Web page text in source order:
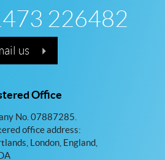
226482
us
Office
No. 07887285.
office address:
London, England,